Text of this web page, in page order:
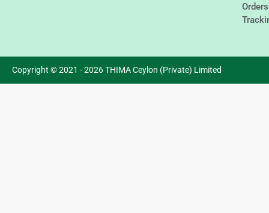
Orders
Copyright © 2021 - 2026 THIMA Ceylon (Private) Limited